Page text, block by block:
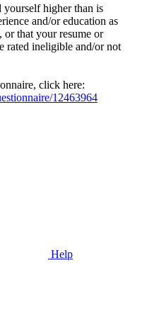
yourself higher than is
and/or education as
or that your resume or
rated ineligible and/or not
click here:
12463964
Help